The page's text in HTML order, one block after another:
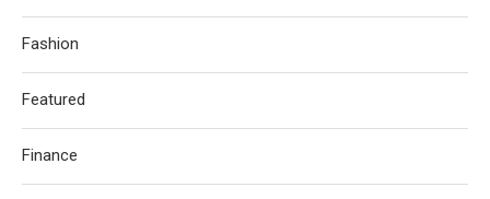
Fashion
Featured
Finance